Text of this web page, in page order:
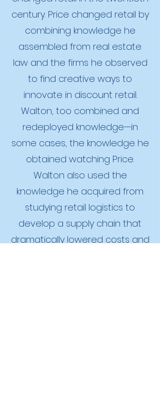
century. Price changed retail by
combining knowledge he
assembled from real estate
law and the firms he observed
to find creative ways to
innovate in discount retail.
Walton, too combined and
redeployed knowledge—in
some cases, the knowledge he
obtained watching Price.
Walton also used the
knowledge he acquired from
studying retail logistics to
develop a supply chain that
dramatically lowered costs and